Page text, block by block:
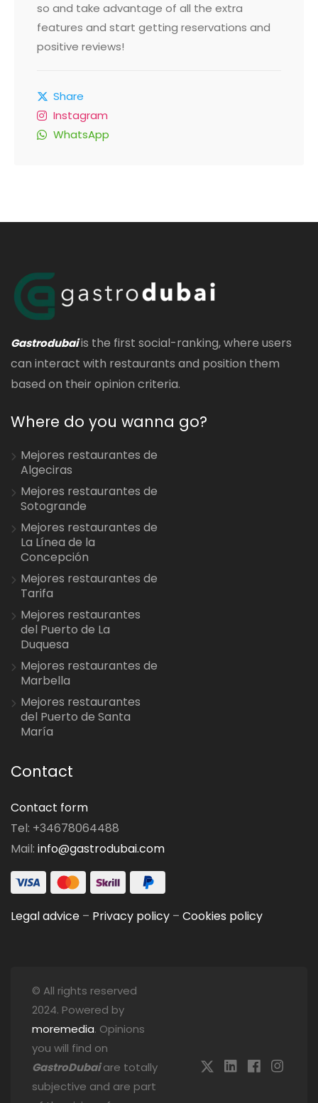
so and take advantage of all the extra
features and start getting reservations and
positive reviews!
Share
Instagram
WhatsApp
Gastrodubaiis the first social-ranking, where users
can interact with restaurants and position them
based on their opinion criteria.
Where do you wanna go?
Mejores restaurantes de
Algeciras
Mejores restaurantes de
Sotogrande
Mejores restaurantes de
La Línea de la
Concepción
Mejores restaurantes de
Tarifa
Mejores restaurantes
del Puerto de La
Duquesa
Mejores restaurantes de
Marbella
Mejores restaurantes
del Puerto de Santa
María
Contact
Contact form
Tel: +34678064488
Mail: info@gastrodubai.com
Legal advice – Privacy policy – Cookies policy
© All rights reserved
2024. Powered by
moremedia. Opinions
you will find on
GastroDubaiare totally
subjective and are part